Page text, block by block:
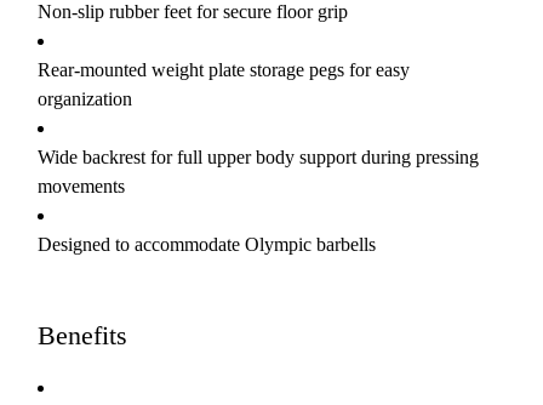
Non-slip rubber feet for secure floor grip
Rear-mounted weight plate storage pegs for easy
organization
Wide backrest for full upper body support during pressing
movements
Designed to accommodate Olympic barbells
Benefits